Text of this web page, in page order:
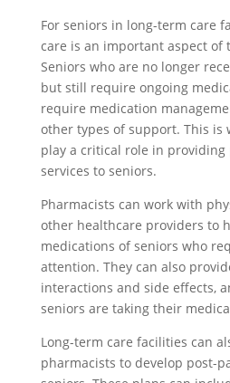
For seniors in long-term care
care is an important aspect of
Seniors who are no longer
but still require ongoing
require medication
other types of support. This is
play a critical role in providing
services to seniors.
Pharmacists can work with
other healthcare providers to
medications of seniors who
attention. They can also
interactions and side effects,
seniors are taking their
Long-term care facilities can
pharmacists to develop post-